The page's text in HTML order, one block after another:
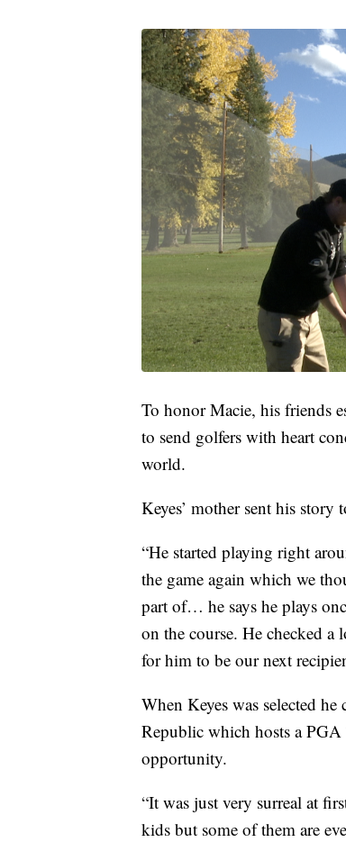
To honor Macie, his friends
to send golfers with heart
world.
Keyes’ mother sent his story
“He started playing right
the game again which we
part of… he says he plays
on the course. He checked a
for him to be our next
When Keyes was selected
Republic which hosts a PGA
opportunity.
“It was just very surreal at
kids but some of them are